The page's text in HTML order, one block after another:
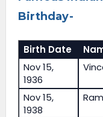
Birthday-
Birth Date
Nov 15,
1936
Nov 15,
1938